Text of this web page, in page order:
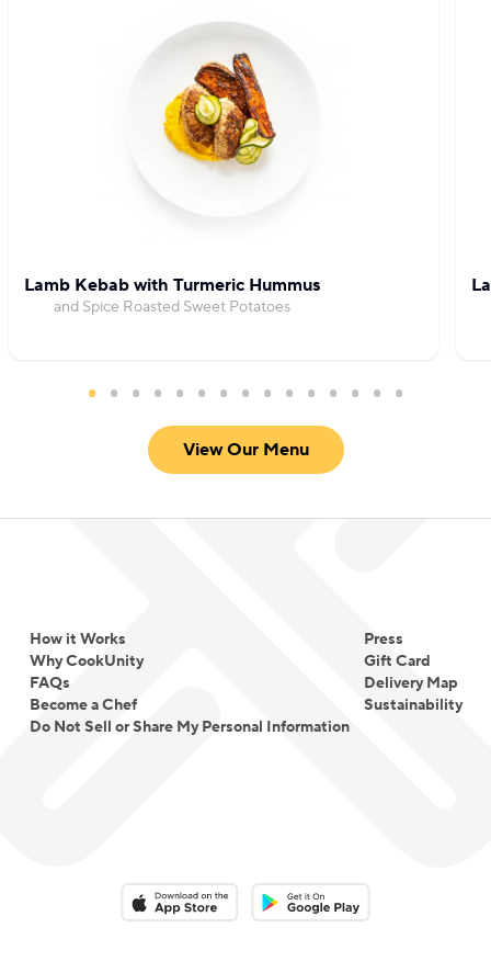
Lamb Kebab with Turmeric Hummus
and Spice Roasted Sweet Potatoes
View Our Menu
How it Works
Why CookUnity
FAQs
Become a Chef
Do Not Sell or Share My Personal Information
Press
Gift Card
Delivery Map
Sustainability
Download on the App StoreDownload on the Google Play